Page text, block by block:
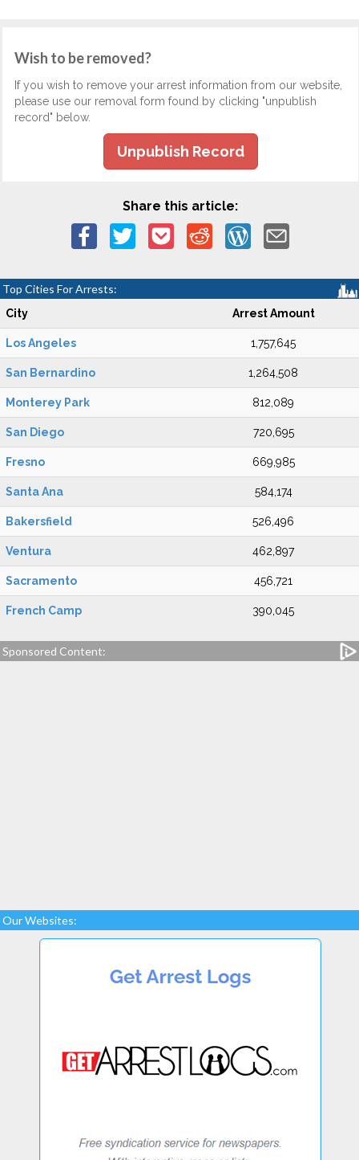
Wish to be removed?
If you wish to remove your arrest information from our website,
please use our removal form found by clicking "unpublish
record" below.
Unpublish Record
Share this article:
Top Cities For Arrests:
City Arrest Amount
Los Angeles 1,757,645
San Bernardino 1,264,508
Monterey Park 812,089
San Diego 720,695
Fresno 669,985
Santa Ana 584,174
Bakersfield 526,496
Ventura 462,897
Sacramento 456,721
French Camp 390,045
Sponsored Content:
Our Websites: